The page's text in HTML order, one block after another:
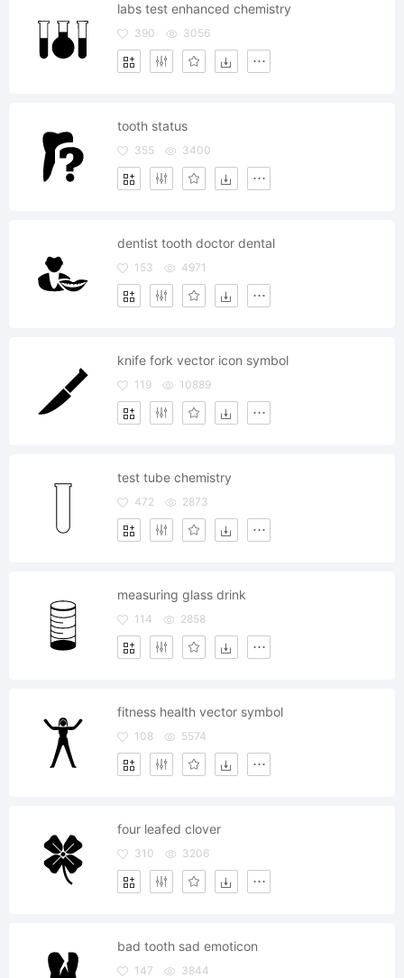
labs test enhanced chemistry
390 3056
tooth status
355 3400
dentist tooth doctor dental
153 4971
knife fork vector icon symbol
119 10889
test tube chemistry
472 2873
measuring glass drink
114 2858
fitness health vector symbol
108 5574
four leafed clover
310 3206
bad tooth sad emoticon
147 3844